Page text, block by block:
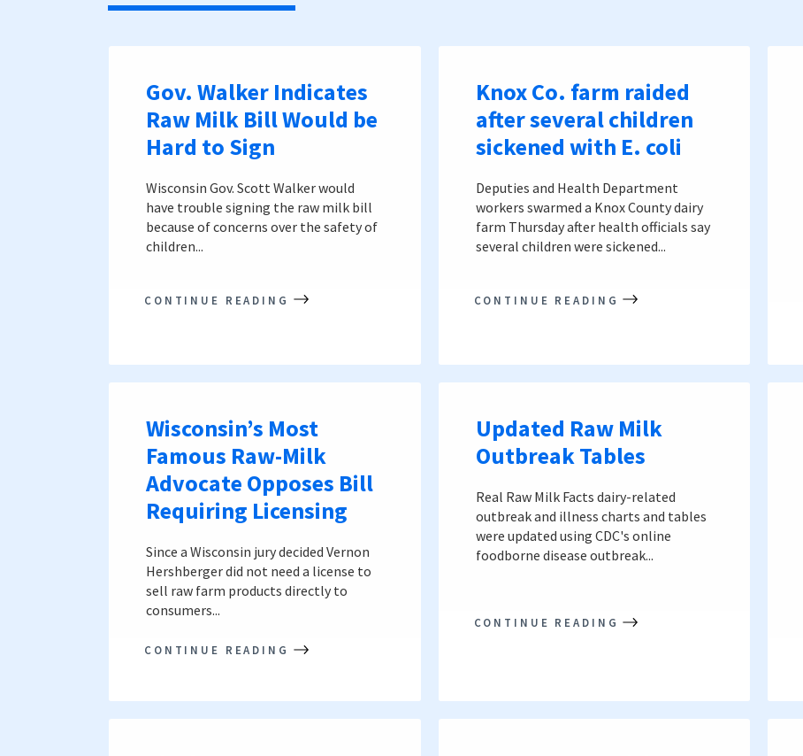
Gov. Walker Indicates
Raw Milk Bill Would be
Hard to Sign
Wisconsin Gov. Scott Walker would
have trouble signing the raw milk bill
because of concerns over the safety of
children...
CONTINUE READING
Knox Co. farm raided
after several children
sickened with E. coli
Deputies and Health Department
workers swarmed a Knox County dairy
farm Thursday after health officials say
several children were sickened...
CONTINUE READING
Wisconsin’s Most
Famous Raw-Milk
Advocate Opposes Bill
Requiring Licensing
Since a Wisconsin jury decided Vernon
Hershberger did not need a license to
sell raw farm products directly to
consumers...
CONTINUE READING
Updated Raw Milk
Outbreak Tables
Real Raw Milk Facts dairy-related
outbreak and illness charts and tables
were updated using CDC's online
foodborne disease outbreak...
CONTINUE READING